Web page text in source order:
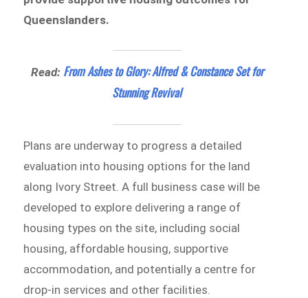
Queenslanders.
Read: From Ashes to Glory: Alfred & Constance Set for
Stunning Revival
Plans are underway to progress a detailed
evaluation into housing options for the land
along Ivory Street. A full business case will be
developed to explore delivering a range of
housing types on the site, including social
housing, affordable housing, supportive
accommodation, and potentially a centre for
drop-in services and other facilities.